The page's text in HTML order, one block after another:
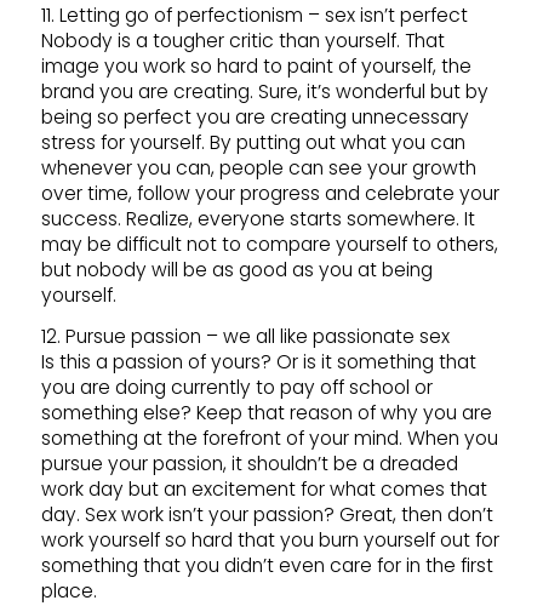
11. Letting go of perfectionism – sex isn’t perfect
Nobody is a tougher critic than yourself. That
image you work so hard to paint of yourself, the
brand you are creating. Sure, it’s wonderful but by
being so perfect you are creating unnecessary
stress for yourself. By putting out what you can
whenever you can, people can see your growth
over time, follow your progress and celebrate your
success. Realize, everyone starts somewhere. It
may be difficult not to compare yourself to others,
but nobody will be as good as you at being
yourself.
12. Pursue passion – we all like passionate sex
Is this a passion of yours? Or is it something that
you are doing currently to pay off school or
something else? Keep that reason of why you are
something at the forefront of your mind. When you
pursue your passion, it shouldn’t be a dreaded
work day but an excitement for what comes that
day. Sex work isn’t your passion? Great, then don’t
work yourself so hard that you burn yourself out for
something that you didn’t even care for in the first
place.